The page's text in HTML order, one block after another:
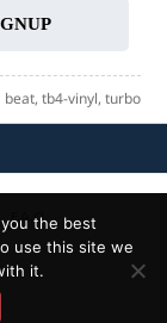
Tags
beat, tb4-vinyl, turbo
F.A.Q.the best
use this site we
it.